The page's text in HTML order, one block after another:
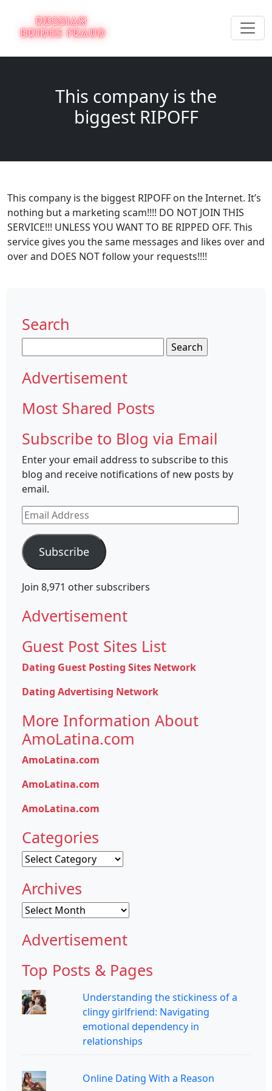
This company is the
biggest RIPOFF
This company is the biggest RIPOFF on the Internet. It’s
nothing but a marketing scam!!!! DO NOT JOIN THIS
SERVICE!!! UNLESS YOU WANT TO BE RIPPED OFF. This
service gives you the same messages and likes over and
over and DOES NOT follow your requests!!!!
Search
for:
Advertisement
Most Shared Posts
Subscribe to Blog via Email
Enter your email address to subscribe to this
blog and receive notifications of new posts by
email.
Email
Address
Subscribe
Join 8,971 other subscribers
Advertisement
Guest Post Sites List
Dating Guest Posting Sites Network
Dating Advertising Network
More Information About
AmoLatina.com
AmoLatina.com
AmoLatina.com
AmoLatina.com
Categories
Categories
Archives
Archives
Advertisement
Top Posts & Pages
Understanding the stickiness of a
clingy girlfriend: Navigating
emotional dependency in
relationships
Online Dating With a Reason